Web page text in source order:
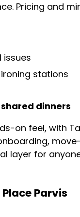
Pricing and
stations
dinners
on feel, with
for
Parvis